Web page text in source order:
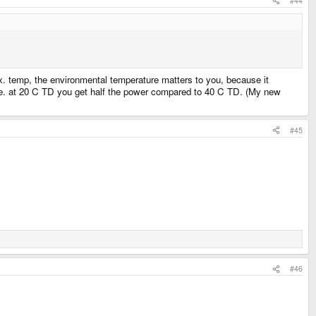
temp, the environmental temperature matters to you, because it
at 20 C TD you get half the power compared to 40 C TD. (My new
#45
#46